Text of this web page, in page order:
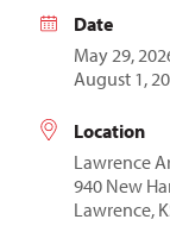
Date
May 29,
August 1,
Location
Lawrence
940 New
Lawrence,